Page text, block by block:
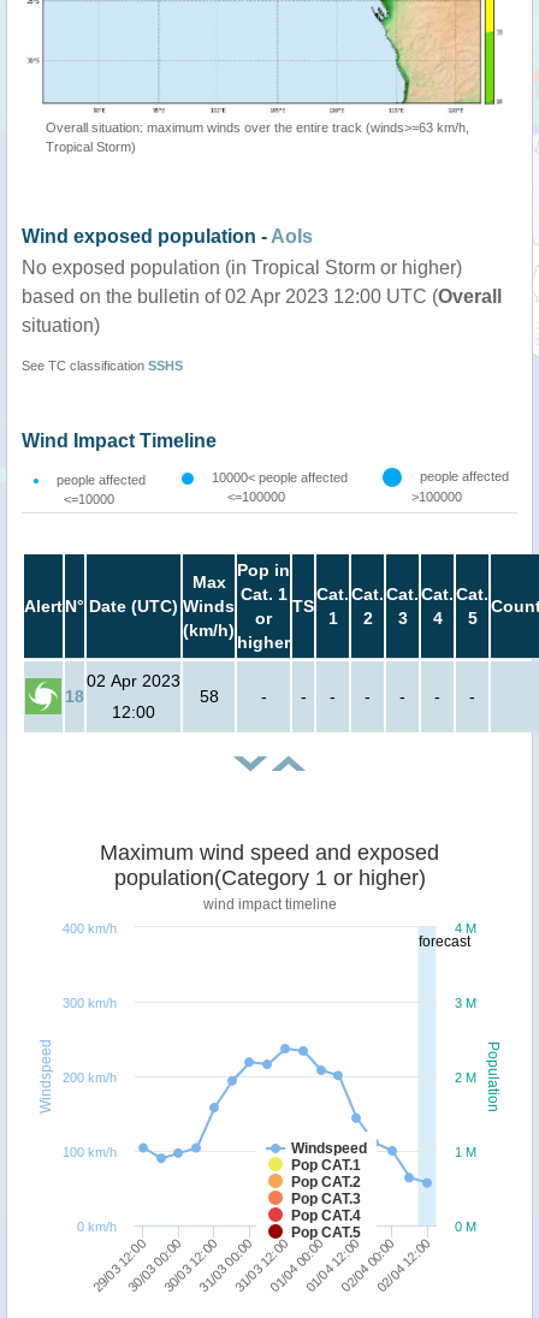
Overall situation: maximum winds over the entire track (winds>=63 km/h,
Tropical Storm)
Wind exposed population - AoIs
No exposed population (in Tropical Storm or higher)
based on the bulletin of 02 Apr 2023 12:00 UTC (Overall
situation)
See TC classification SSHS
Wind Impact Timeline
people affected
<=10000
10000< people affected
<=100000
people affected
>100000
AlertN° Date (UTC)
Max
Winds
(km/h)
Pop in
Cat. 1
or
higher
TS
Cat.
1
Cat.
2
Cat.
3
Cat.
4
Cat.
5
18
02 Apr 2023
12:00
58 - - - - - - -
forecast
Population
Windspeed
Maximum wind speed and exposed
population(Category 1 or higher)
wind impact timeline
Windspeed
Pop CAT.1
Pop CAT.2
Pop CAT.3
Pop CAT.4
Pop CAT.5
29/03 12:0030/03 00:0030/03 12:0031/03 00:0031/03 12:0001/04 00:0001/04 12:0002/04 00:0002/04 12:00
0 M
1 M
2 M
3 M
4 M
0 km/h
100 km/h
200 km/h
300 km/h
400 km/h